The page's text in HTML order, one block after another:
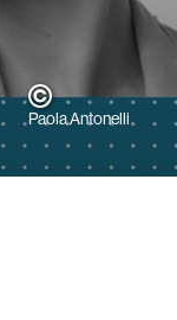
Paola Antonelli